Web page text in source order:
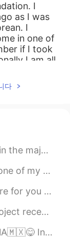
I
as I was
I
in one of
if I took
I am all
Thanks
07:55
be
to know
correctly.
다
also in the small ...
Colombia ...
work tog...
as a base for a fe...
(fresco) • 4 tomates ...